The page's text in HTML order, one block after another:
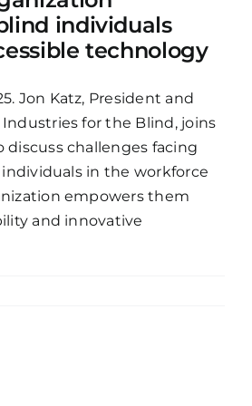
individuals
technology
Jon Katz, President and
Industries for the Blind, joins
discuss challenges facing
in the workforce
empowers them
and innovative